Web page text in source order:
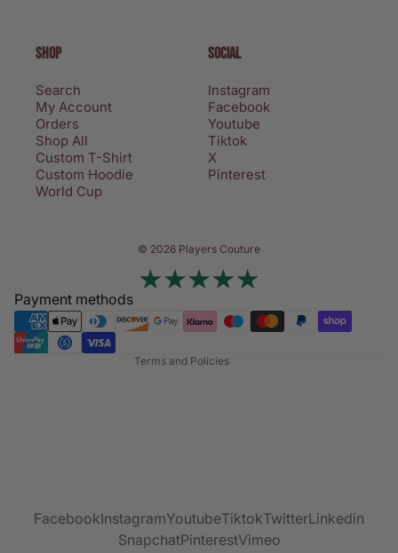
SHOP
Search
My Account
Orders
Shop All
Custom T-Shirt
Custom Hoodie
World Cup
SOCIAL
Instagram
Facebook
Youtube
Tiktok
X
Pinterest
© 2026 Players Couture
Payment methods
Terms and Policies
Terms of service
Contact information
Refund policy
Shipping policy
FacebookInstagramYoutubeTiktokTwitterLinkedin
SnapchatPinterestVimeo